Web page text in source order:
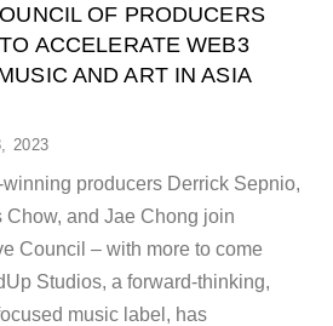
2023
OF PRODUCERS
TO ACCELERATE WEB3
AND ART IN ASIA
producers Derrick Sepnio,
Chow, and Jae Chong join
Council – with more to come
Studios, a forward-thinking,
music label, has